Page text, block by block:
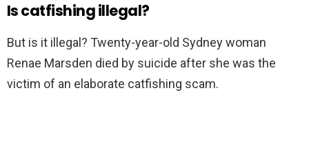
Is catfishing illegal?
But is it illegal? Twenty-year-old Sydney woman
Renae Marsden died by suicide after she was the
victim of an elaborate catfishing scam.